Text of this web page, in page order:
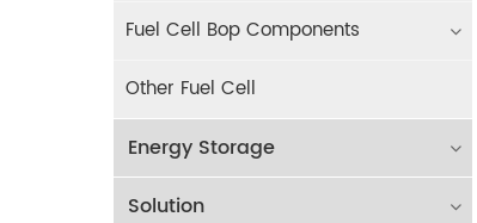
Fuel Cell Bop Components
Other Fuel Cell
Energy Storage
Solution